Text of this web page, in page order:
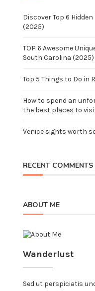
Discover Top 6
(2025)
TOP 6 Awesome
South Carolina (2025)
Top 5 Things to Do in
How to spend an
the best places to
Venice sights worth
RECENT COMMENTS
ABOUT ME
Wanderlust
Sed ut perspiciatis